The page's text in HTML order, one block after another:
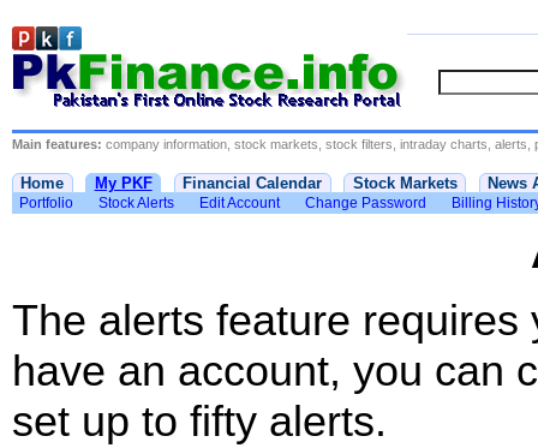
Main features: company information, stock markets, stock filters, intraday charts, alerts,
Home My PKF Financial Calendar Stock Markets News
Portfolio Stock Alerts Edit Account Change Password Billing
The alerts feature
have an account, you can
set up to fifty alerts.